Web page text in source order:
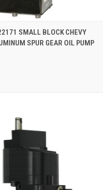
VIEW ADD TO CART
SMALL BLOCK CHEVY
SPUR GEAR OIL PUMP